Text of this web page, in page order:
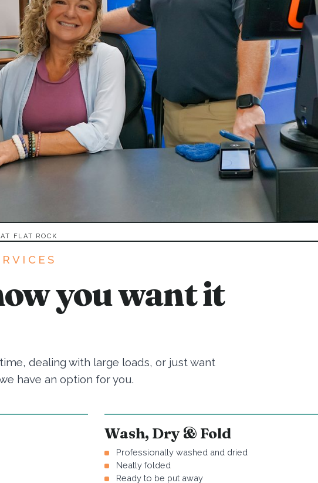
FLAT ROCK
you want it
dealing with large loads, or just want
have an option for you.
Wash, Dry & Fold
Professionally washed and dried
Neatly folded
Ready to be put away